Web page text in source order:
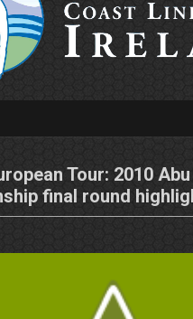
Tour: 2010
final round